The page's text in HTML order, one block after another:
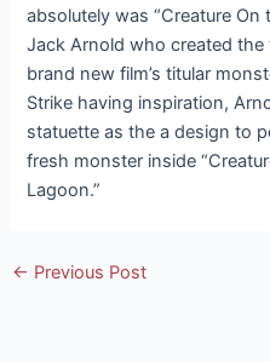
absolutely was “Creature On
Jack Arnold who created
brand new film’s titular
Strike having inspiration,
statuette as the a design to
fresh monster inside
Lagoon.”
Post
← Previous Post